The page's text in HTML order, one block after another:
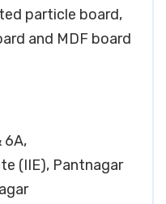
particle board,
and MDF board
6A,
(IIE), Pantnagar